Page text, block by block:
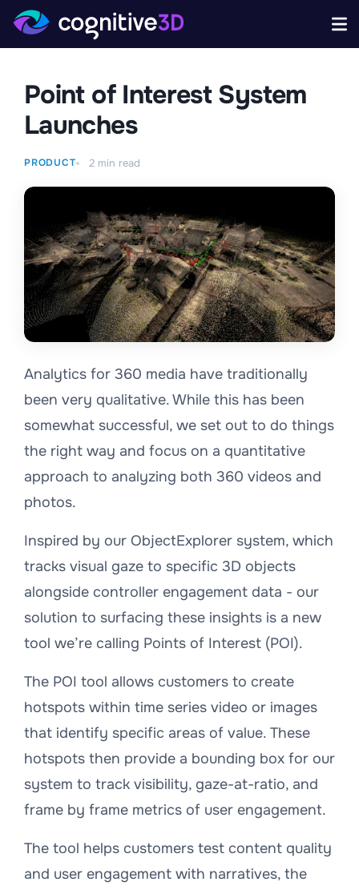
Point of Interest System
Launches
PRODUCT 2min read
Analytics for 360 media have traditionally
been very qualitative. While this has been
somewhat successful, we set out to do things
the right way and focus on a quantitative
approach to analyzing both 360 videos and
photos.
Inspired by our ObjectExplorer system, which
tracks visual gaze to specific 3D objects
alongside controller engagement data - our
solution to surfacing these insights is a new
tool we’re calling Points of Interest (POI).
The POI tool allows customers to create
hotspots within time series video or images
that identify specific areas of value. These
hotspots then provide a bounding box for our
system to track visibility, gaze-at-ratio, and
frame by frame metrics of user engagement.
The tool helps customers test content quality
and user engagement with narratives, the